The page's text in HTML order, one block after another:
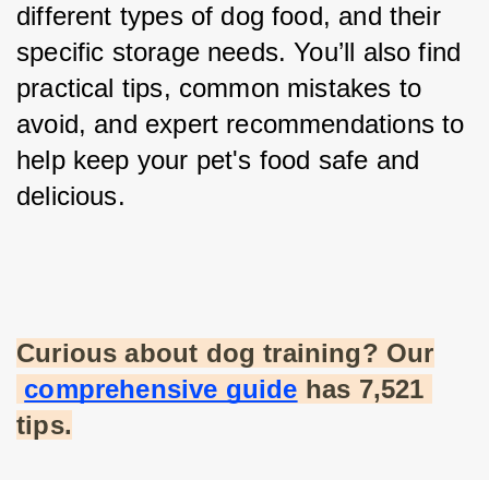
different types of dog food, and their
specific storage needs. You’ll also find
practical tips, common mistakes to
avoid, and expert recommendations to
help keep your pet's food safe and
delicious.
Curious about dog training? Our
comprehensive guide has 7,521
tips.